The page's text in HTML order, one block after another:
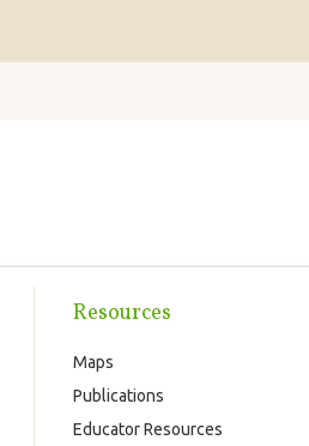
Resources
Maps
Publications
Educator Resources